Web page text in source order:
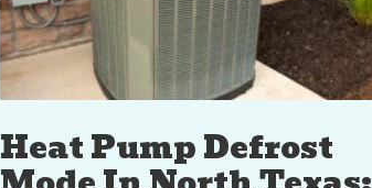
Heat Pump Defrost